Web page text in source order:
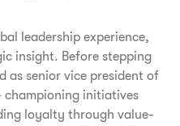
leadership experience,
insight. Before stepping
as senior vice president of
championing initiatives
loyalty through value-